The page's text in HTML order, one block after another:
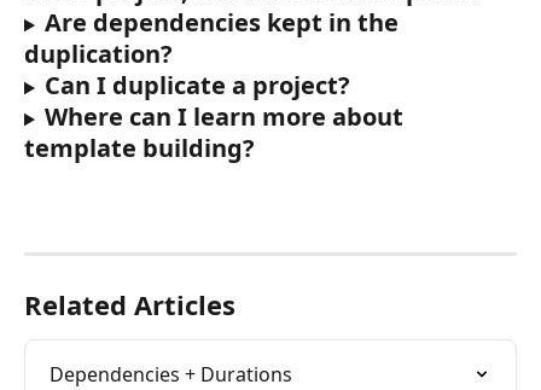
Are dependencies kept in the
duplication?
Can I duplicate a project?
Where can I learn more about
template building?
Related Articles
Dependencies + Durations